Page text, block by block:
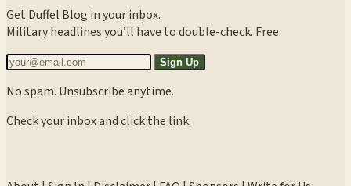
Get Duffel Blog in your inbox.
Military headlines you’ll have to double-check. Free.
Sign Up
No spam. Unsubscribe anytime.
Check your inbox and click the link.